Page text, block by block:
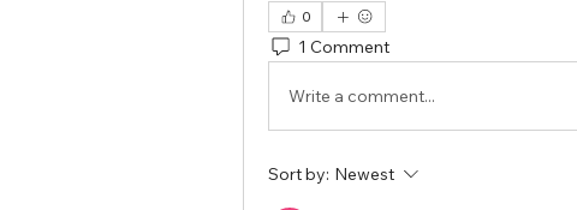
0
1 Comment
Write a comment...
Sort by: Newest